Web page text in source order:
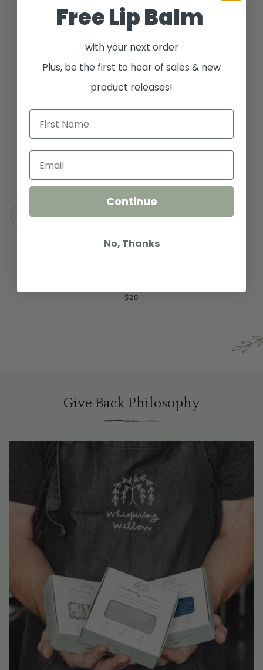
$20
Give Back Philosophy
Free Lip Balm
with your next order
Plus, be the first to hear of sales & new
product releases!
Continue
No, Thanks